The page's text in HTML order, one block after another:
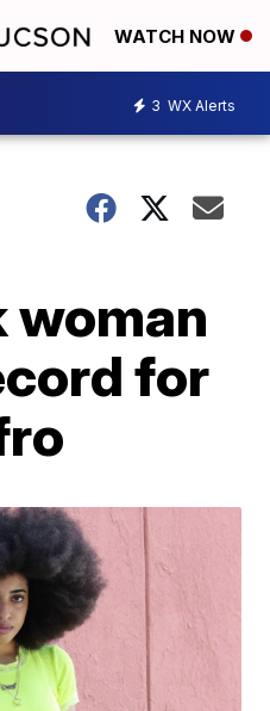
WATCH NOW
3 WX Alerts
woman
for